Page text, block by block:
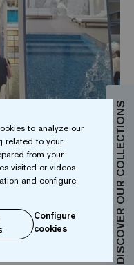
DISCOVER OUR COLLECTIONS
to analyze our
related to your
from your
visited or videos
and configure
Configure
cookies